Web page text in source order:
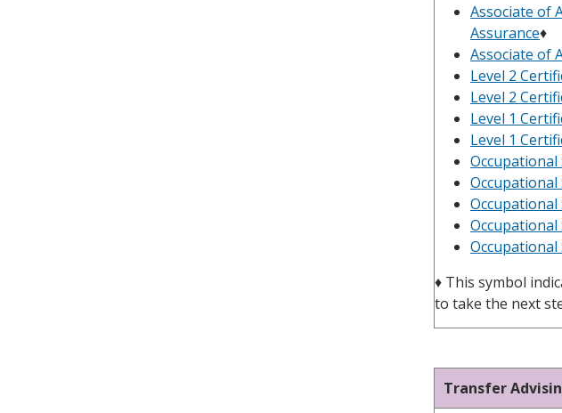
Associate of
Assurance♦︎
Associate of
Level 2
Level 2
Level 1
Level 1
Occupational
Occupational
Occupational
Occupational
♦ This symbol
to take the next
Transfer